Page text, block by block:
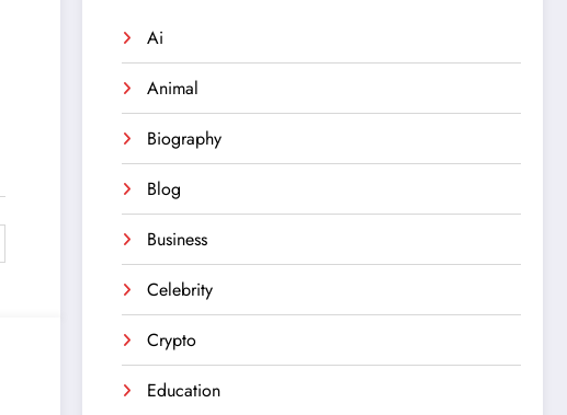
Ai
Animal
Biography
Blog
Business
Celebrity
Crypto
Education